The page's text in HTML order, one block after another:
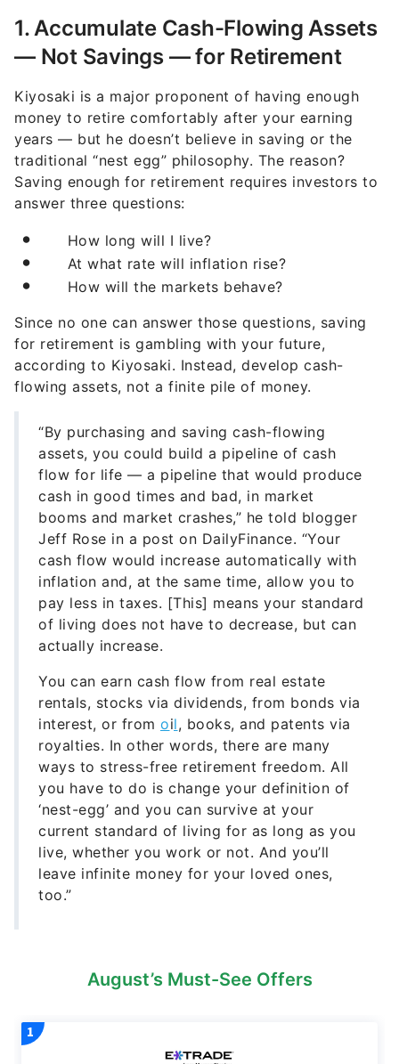
1. Accumulate Cash-Flowing Assets
— Not Savings — for Retirement
Kiyosaki is a major proponent of having enough
money to retire comfortably after your earning
years — but he doesn’t believe in saving or the
traditional “nest egg” philosophy. The reason?
Saving enough for retirement requires investors to
answer three questions:
How long will I live?
At what rate will inflation rise?
How will the markets behave?
Since no one can answer those questions, saving
for retirement is gambling with your future,
according to Kiyosaki. Instead, develop cash-
flowing assets, not a finite pile of money.
“By purchasing and saving cash-flowing
assets, you could build a pipeline of cash
flow for life — a pipeline that would produce
cash in good times and bad, in market
booms and market crashes,” he told blogger
Jeff Rose in a post on DailyFinance. “Your
cash flow would increase automatically with
inflation and, at the same time, allow you to
pay less in taxes. [This] means your standard
of living does not have to decrease, but can
actually increase.
You can earn cash flow from real estate
rentals, stocks via dividends, from bonds via
interest, or from oil, books, and patents via
royalties. In other words, there are many
ways to stress-free retirement freedom. All
you have to do is change your definition of
‘nest-egg’ and you can survive at your
current standard of living for as long as you
live, whether you work or not. And you’ll
leave infinite money for your loved ones,
too.”
August’s Must-See Offers